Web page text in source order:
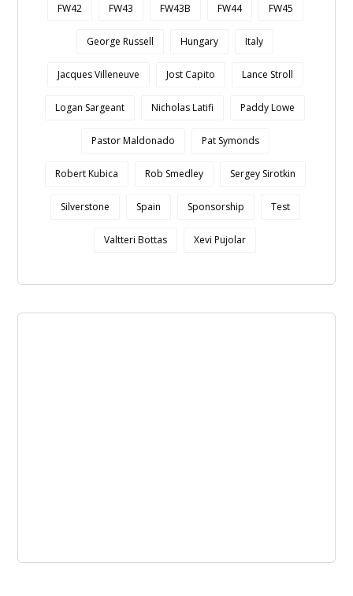
FW42 FW43 FW43B FW44 FW45
George Russell Hungary Italy
Jacques Villeneuve Jost Capito Lance Stroll
Logan Sargeant Nicholas Latifi Paddy Lowe
Pastor Maldonado Pat Symonds
Robert Kubica Rob Smedley Sergey Sirotkin
Silverstone Spain Sponsorship Test
Valtteri Bottas Xevi Pujolar